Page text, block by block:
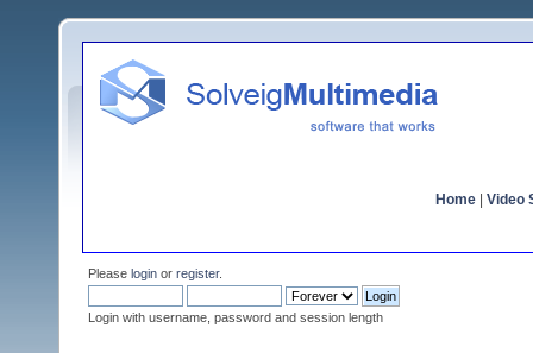
Home Video
Please login or register.
Login with username, password and session length